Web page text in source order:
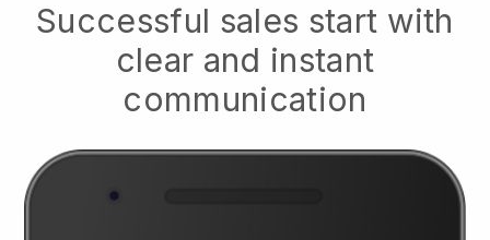
Successful sales start with
clear and instant
communication